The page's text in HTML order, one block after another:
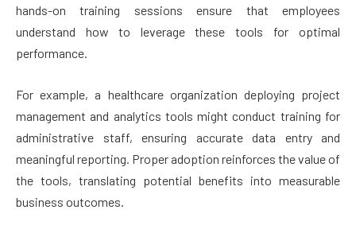
hands-on training sessions ensure that employees
understand how to leverage these tools for optimal
performance.
For example, a healthcare organization deploying project
management and analytics tools might conduct training for
administrative staff, ensuring accurate data entry and
meaningful reporting. Proper adoption reinforces the value of
the tools, translating potential benefits into measurable
business outcomes.